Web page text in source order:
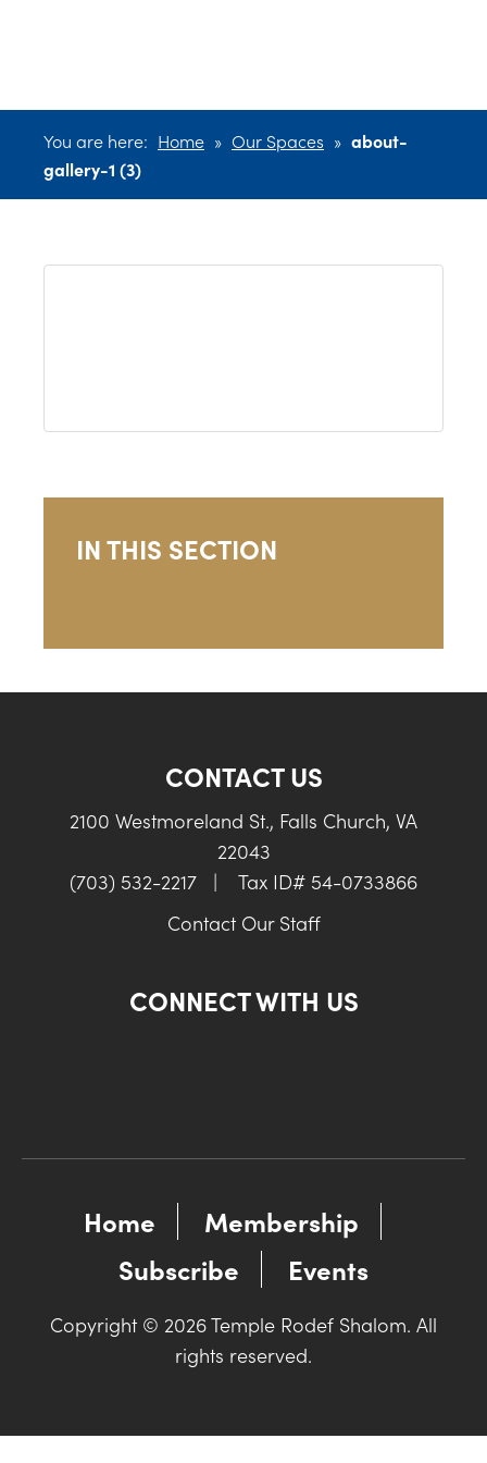
You are here: Home » Our Spaces » about-
gallery-1 (3)
IN THIS SECTION
CONTACT US
2100 Westmoreland St., Falls Church, VA
22043
(703) 532-2217
|
Tax ID# 54-0733866
Contact Our Staff
CONNECT WITH US
Home
Membership
Subscribe
Events
Copyright © 2026 Temple Rodef Shalom. All
rights reserved.